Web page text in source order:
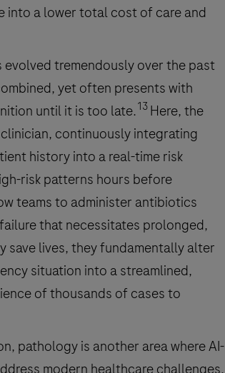
into a lower total cost of care and
evolved tremendously over the past
yet often presents with
until it is too late.13 Here, the
continuously integrating
history into a real-time risk
risk patterns hours before
teams to administer antibiotics
that necessitates prolonged,
save lives, they fundamentally alter
situation into a streamlined,
of thousands of cases to
pathology is another area where AI-
modern healthcare challenges.